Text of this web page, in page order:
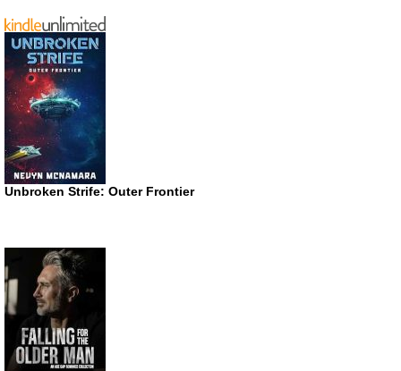
Unbroken Strife: Outer Frontier